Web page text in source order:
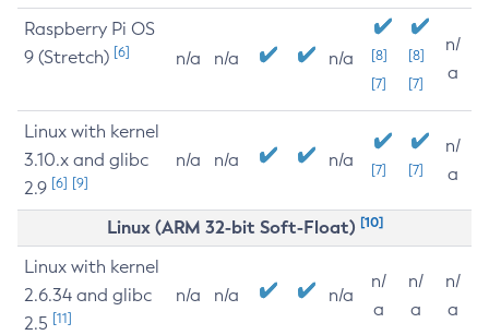
Raspberry Pi OS
9 (Stretch) [6] n/a n/a n/a
[8]
[7]
[8]
[7]
n/
a
Linux with kernel
3.10.x and glibc
2.9 [6] [9]
n/a n/a n/a [7] [7]
n/
a
Linux (ARM 32-bit Soft-Float) [10]
Linux with kernel
2.6.34 and glibc
2.5 [11]
n/a n/a n/a
n/
a
n/
a
n/
a